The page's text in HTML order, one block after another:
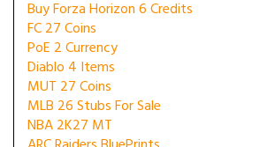
Buy Forza Horizon 6 Credits
FC 27 Coins
PoE 2 Currency
Diablo 4 Items
MUT 27 Coins
MLB 26 Stubs For Sale
NBA 2K27 MT